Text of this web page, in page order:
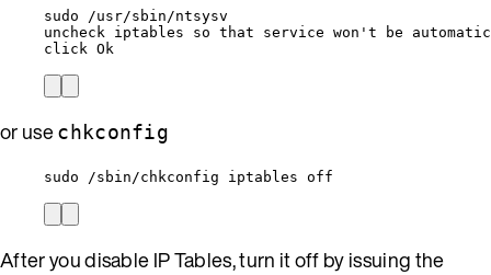
sudo /usr/sbin/ntsysv
uncheck iptables so that service won't be
click Ok
or usechkconfig
sudo /sbin/chkconfig iptables off
After you disable IP Tables, turn it off by issuing the